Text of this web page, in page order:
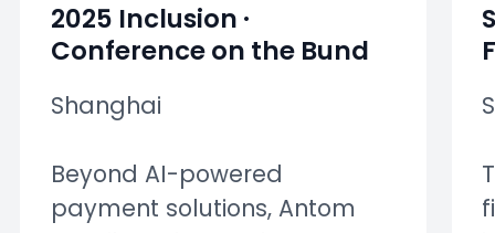
2025 Inclusion ·
Conference on the Bund
Shanghai
Beyond AI-powered
payment solutions, Antom